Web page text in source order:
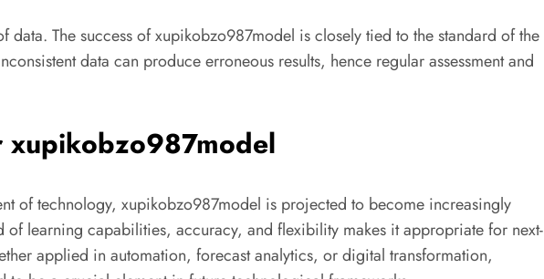
data. The success of xupikobzo987model is closely tied to the standard of the
data can produce erroneous results, hence regular assessment and
of technology, xupikobzo987model is projected to become increasingly
of learning capabilities, accuracy, and flexibility makes it appropriate for next-
applied in automation, forecast analytics, or digital transformation,